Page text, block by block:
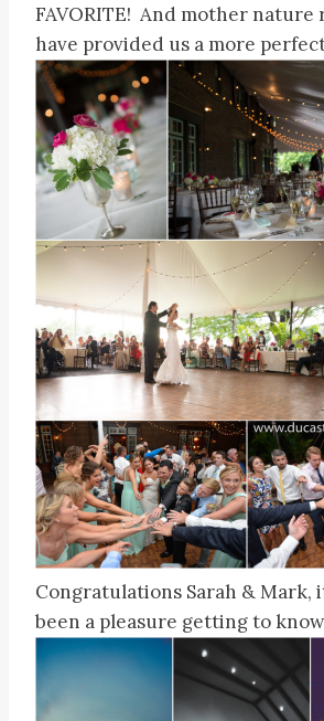
FAVORITE! And mother nature
have provided us a more
Congratulations Sarah & Mark,
been a pleasure getting to